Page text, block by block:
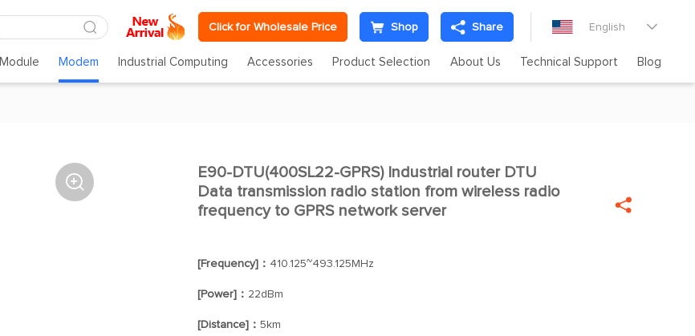
Click for Wholesale Price Shop Share English 
Module Modem Industrial Computing Accessories Product Selection About Us Technical Support Blog
 
E90-DTU(400SL22-GPRS) Industrial router DTU
Data transmission radio station from wireless radio
frequency to GPRS network server

[Frequency]： 410.125~493.125MHz
[Power]： 22dBm
[Distance]： 5km